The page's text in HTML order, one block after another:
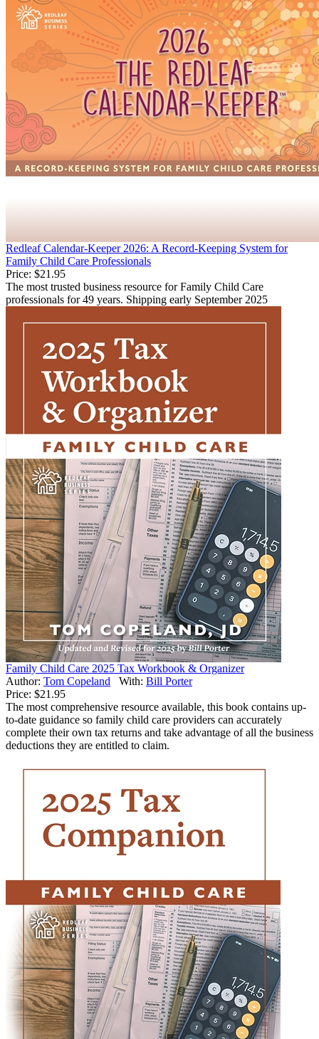
Redleaf Calendar-Keeper 2026: A Record-Keeping System for
Family Child Care Professionals
Price: $21.95
The most trusted business resource for Family Child Care
professionals for 49 years. Shipping early September 2025
Family Child Care 2025 Tax Workbook & Organizer
Author: Tom Copeland With: Bill Porter
Price: $21.95
The most comprehensive resource available, this book contains up-
to-date guidance so family child care providers can accurately
complete their own tax returns and take advantage of all the business
deductions they are entitled to claim.